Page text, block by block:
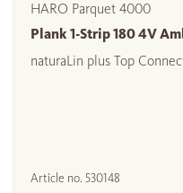
HARO Parquet 4000
Plank 1-Strip 180 4V
naturaLin plus Top
Article no. 530148